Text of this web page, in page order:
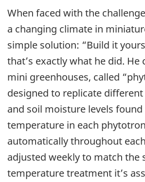
When faced with the
a changing climate in
simple solution: “Build it
that’s exactly what he did. He
mini greenhouses, called
designed to replicate
and soil moisture levels
temperature in each
automatically throughout
adjusted weekly to match the
temperature treatment it’s